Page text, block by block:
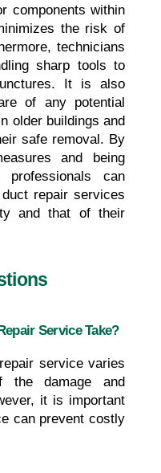
components within
the risk of
technicians
sharp tools to
It is also
of any potential
older buildings and
safe removal. By
and being
can
repair services
and that of their
Service Take?
service varies
the damage and
it is important
can prevent costly